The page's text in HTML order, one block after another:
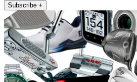
Subscribe +